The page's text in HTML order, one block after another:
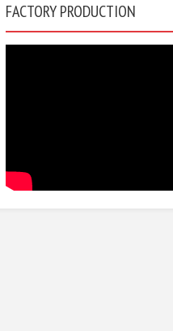
FACTORY PRODUCTION